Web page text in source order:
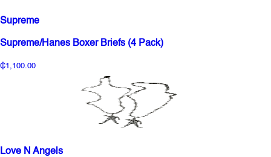
Supreme
Supreme/Hanes Boxer Briefs (4 Pack)
₵1,100.00
Love N Angels